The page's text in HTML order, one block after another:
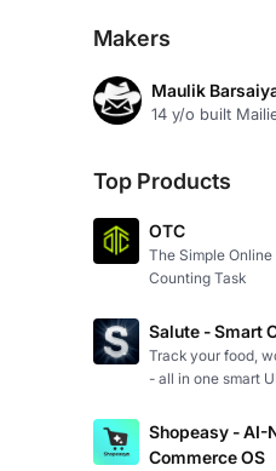
Makers
Maulik
14 y/o built
Top Products
OTC
The Simple
Counting Task
Salute - Smart
Track your food,
- all in one smart
Shopeasy - AI-
Commerce OS